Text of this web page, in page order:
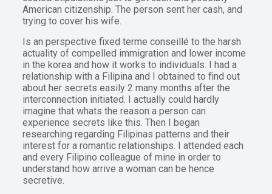
American citizenship. The person sent her cash, and
trying to cover his wife.
Is an perspective fixed terme conseillé to the harsh
actuality of compelled immigration and lower income
in the korea and how it works to individuals. I had a
relationship with a Filipina and I obtained to find out
about her secrets easily 2 many months after the
interconnection initiated. I actually could hardly
imagine that whats the reason a person can
experience secrets like this. Then I began
researching regarding Filipinas patterns and their
interest for a romantic relationships. I attended each
and every Filipino colleague of mine in order to
understand how arrive a woman can be hence
secretive.